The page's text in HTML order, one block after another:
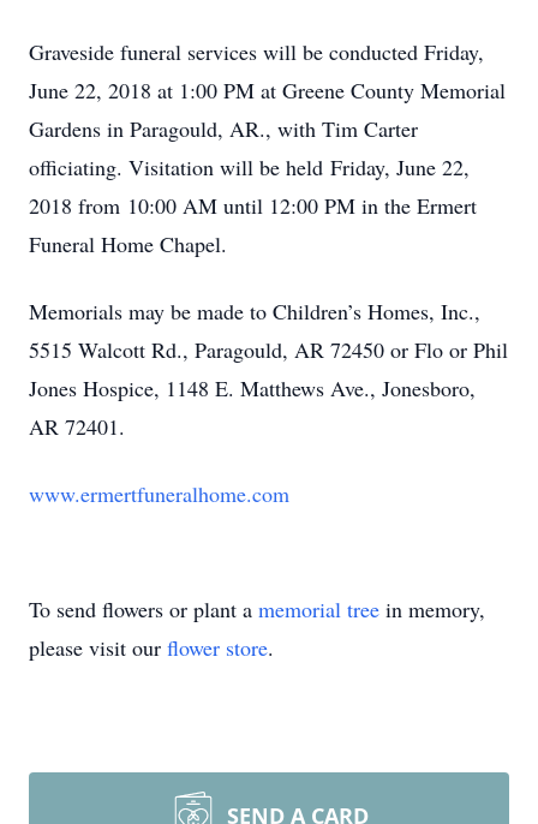
Graveside funeral services will be conducted Friday,
June 22, 2018 at 1:00 PM at Greene County Memorial
Gardens in Paragould, AR., with Tim Carter
officiating. Visitation will be held Friday, June 22,
2018 from 10:00 AM until 12:00 PM in the Ermert
Funeral Home Chapel.
Memorials may be made to Children’s Homes, Inc.,
5515 Walcott Rd., Paragould, AR 72450 or Flo or Phil
Jones Hospice, 1148 E. Matthews Ave., Jonesboro,
AR 72401.
www.ermertfuneralhome.com
To send flowers or plant a memorial tree in memory,
please visit our flower store.
SEND A CARD